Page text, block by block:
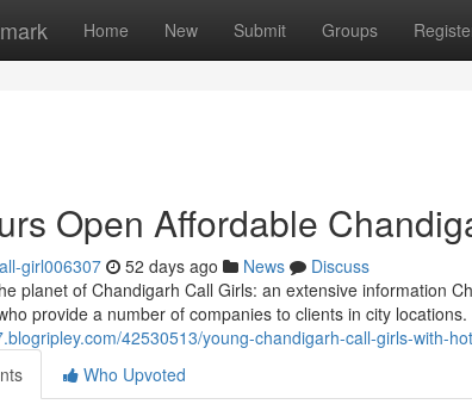
Home New Submit Groups
Open Affordable
girl006307 52 days ago News
Discuss
planet of Chandigarh Call Girls: an extensive information
provide a number of companies to clients in city
42530513/young-chandigarh-call-girls-with-
Who Upvoted